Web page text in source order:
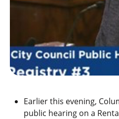
Earlier this evening,
public hearing on a